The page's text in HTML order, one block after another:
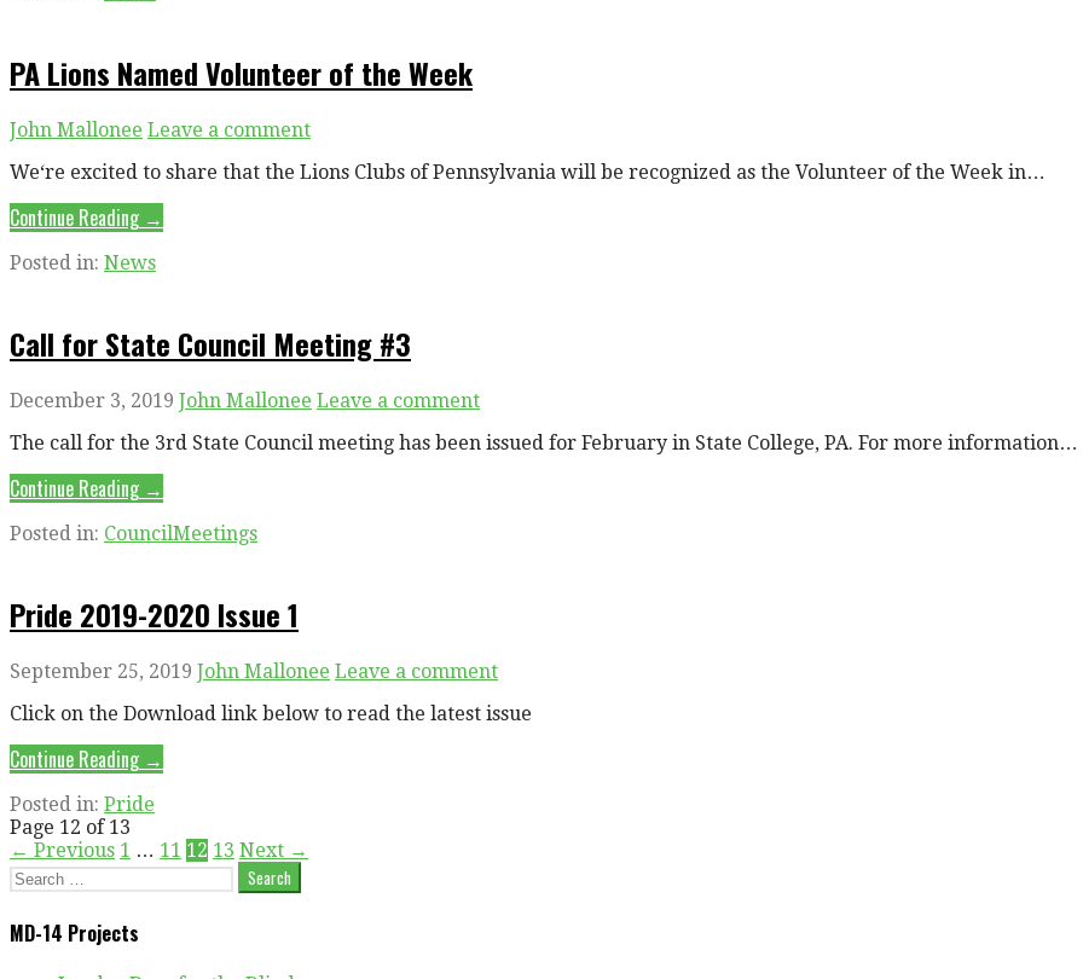
PA Lions Named Volunteer of the Week
John Mallonee Leave a comment
We‘re excited to share that the Lions Clubs of Pennsylvania will be recognized as the Volunteer of the Week in…
Continue Reading →
Posted in: News
Call for State Council Meeting #3
December 3, 2019 John Mallonee Leave a comment
The call for the 3rd State Council meeting has been issued for February in State College, PA. For more information…
Continue Reading →
Posted in: CouncilMeetings
Pride 2019-2020 Issue 1
September 25, 2019 John Mallonee Leave a comment
Click on the Download link below to read the latest issue
Continue Reading →
Posted in: Pride
Post
navigation
Page 12 of 13
← Previous 1 … 11 12 13 Next →
Search
MD-14 Projects